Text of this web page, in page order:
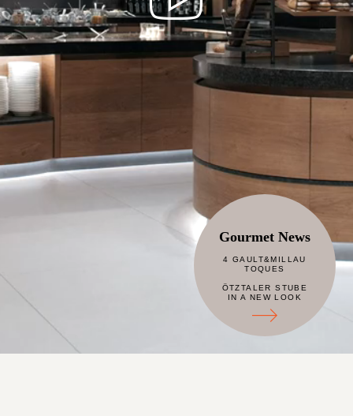
Gourmet News
4 GAULT&MILLAU
TOQUES
ÖTZTALER STUBE
IN A NEW LOOK